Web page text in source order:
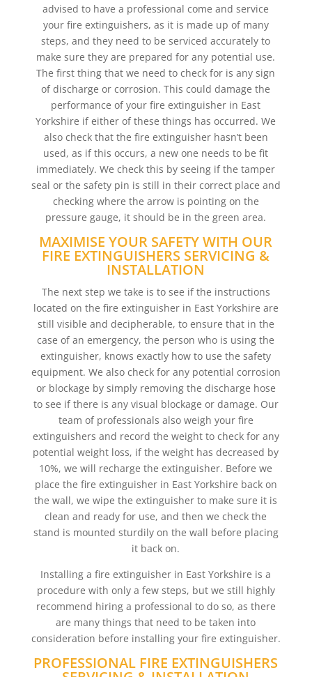
advised to have a professional come and service
your fire extinguishers, as it is made up of many
steps, and they need to be serviced accurately to
make sure they are prepared for any potential use.
The first thing that we need to check for is any sign
of discharge or corrosion. This could damage the
performance of your fire extinguisher in East
Yorkshire if either of these things has occurred. We
also check that the fire extinguisher hasn’t been
used, as if this occurs, a new one needs to be fit
immediately. We check this by seeing if the tamper
seal or the safety pin is still in their correct place and
checking where the arrow is pointing on the
pressure gauge, it should be in the green area.
MAXIMISE YOUR SAFETY WITH OUR
FIRE EXTINGUISHERS SERVICING &
INSTALLATION
The next step we take is to see if the instructions
located on the fire extinguisher in East Yorkshire are
still visible and decipherable, to ensure that in the
case of an emergency, the person who is using the
extinguisher, knows exactly how to use the safety
equipment. We also check for any potential corrosion
or blockage by simply removing the discharge hose
to see if there is any visual blockage or damage. Our
team of professionals also weigh your fire
extinguishers and record the weight to check for any
potential weight loss, if the weight has decreased by
10%, we will recharge the extinguisher. Before we
place the fire extinguisher in East Yorkshire back on
the wall, we wipe the extinguisher to make sure it is
clean and ready for use, and then we check the
stand is mounted sturdily on the wall before placing
it back on.
Installing a fire extinguisher in East Yorkshire is a
procedure with only a few steps, but we still highly
recommend hiring a professional to do so, as there
are many things that need to be taken into
consideration before installing your fire extinguisher.
PROFESSIONAL FIRE EXTINGUISHERS